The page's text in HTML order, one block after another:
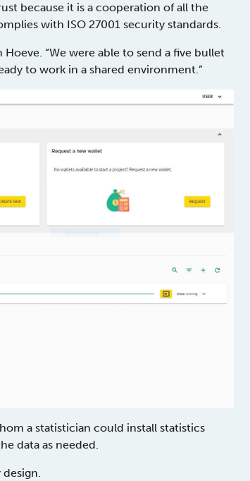
because it is a cooperation of all the
with ISO 27001 security standards.
“We were able to send a five bullet
to work in a shared environment.”
a statistician could install statistics
data as needed.